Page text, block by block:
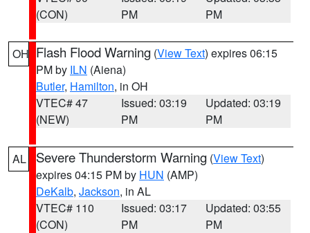
(CON)
PM
PM
OH Flash Flood Warning (View Text) expires 06:15
PM by ILN (Aiena)
Butler, Hamilton, in OH
VTEC# 47
(NEW)
Issued: 03:19
PM
Updated: 03:19
PM
AL Severe Thunderstorm Warning (View Text)
expires 04:15 PM by HUN (AMP)
DeKalb, Jackson, in AL
VTEC# 110
(CON)
Issued: 03:17
PM
Updated: 03:55
PM